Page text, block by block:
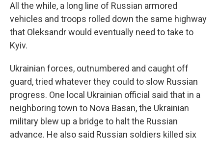
All the while, a long line of Russian armored
vehicles and troops rolled down the same highway
that Oleksandr would eventually need to take to
Kyiv.
Ukrainian forces, outnumbered and caught off
guard, tried whatever they could to slow Russian
progress. One local Ukrainian official said that in a
neighboring town to Nova Basan, the Ukrainian
military blew up a bridge to halt the Russian
advance. He also said Russian soldiers killed six